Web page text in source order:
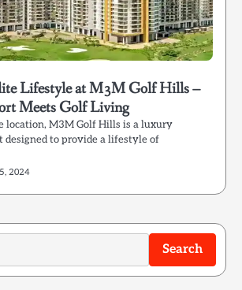
Lifestyle at M3M Golf Hills –
Meets Golf Living
location, M3M Golf Hills is a luxury
designed to provide a lifestyle of
2024
Search